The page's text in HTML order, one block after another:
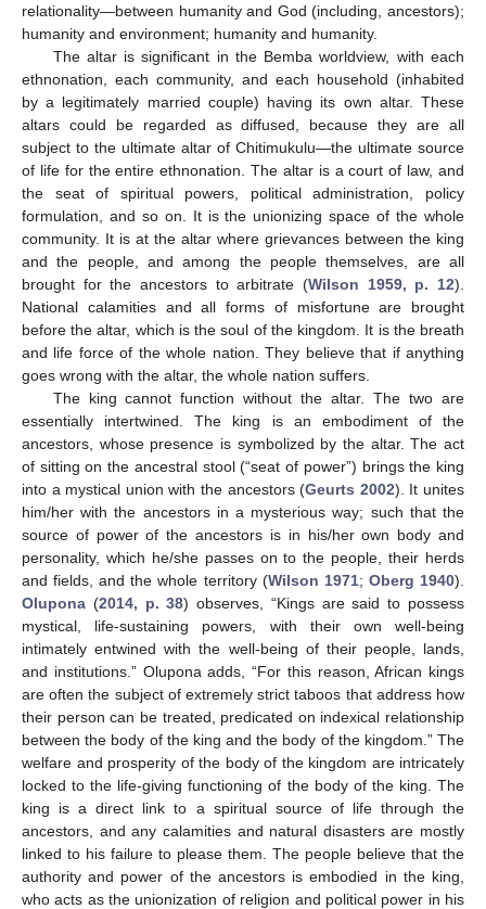
relationality—between humanity and God (including, ancestors);
humanity and environment; humanity and humanity.
The altar is significant in the Bemba worldview, with each
ethnonation, each community, and each household (inhabited
by a legitimately married couple) having its own altar. These
altars could be regarded as diffused, because they are all
subject to the ultimate altar of Chitimukulu—the ultimate source
of life for the entire ethnonation. The altar is a court of law, and
the seat of spiritual powers, political administration, policy
formulation, and so on. It is the unionizing space of the whole
community. It is at the altar where grievances between the king
and the people, and among the people themselves, are all
brought for the ancestors to arbitrate (Wilson 1959, p. 12).
National calamities and all forms of misfortune are brought
before the altar, which is the soul of the kingdom. It is the breath
and life force of the whole nation. They believe that if anything
goes wrong with the altar, the whole nation suffers.
The king cannot function without the altar. The two are
essentially intertwined. The king is an embodiment of the
ancestors, whose presence is symbolized by the altar. The act
of sitting on the ancestral stool (“seat of power”) brings the king
into a mystical union with the ancestors (Geurts 2002). It unites
him/her with the ancestors in a mysterious way; such that the
source of power of the ancestors is in his/her own body and
personality, which he/she passes on to the people, their herds
and fields, and the whole territory (Wilson 1971; Oberg 1940).
Olupona (2014, p. 38) observes, “Kings are said to possess
mystical, life-sustaining powers, with their own well-being
intimately entwined with the well-being of their people, lands,
and institutions.” Olupona adds, “For this reason, African kings
are often the subject of extremely strict taboos that address how
their person can be treated, predicated on indexical relationship
between the body of the king and the body of the kingdom.” The
welfare and prosperity of the body of the kingdom are intricately
locked to the life-giving functioning of the body of the king. The
king is a direct link to a spiritual source of life through the
ancestors, and any calamities and natural disasters are mostly
linked to his failure to please them. The people believe that the
authority and power of the ancestors is embodied in the king,
who acts as the unionization of religion and political power in his